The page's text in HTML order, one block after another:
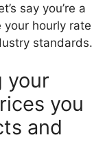
say you’re a
your hourly rate
standards.
your
you
and